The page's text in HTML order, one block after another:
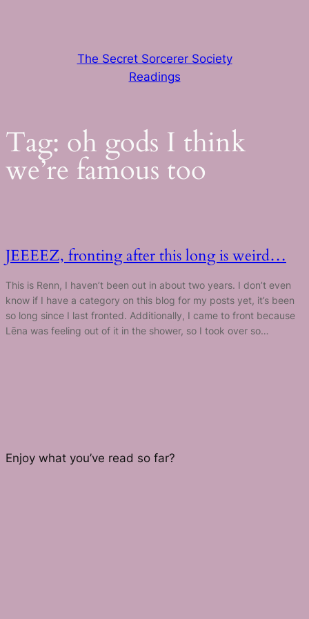
The Secret Sorcerer Society
Readings
Tag: oh gods I think
we’re famous too
JEEEEZ, fronting after this long is weird…
This is Renn, I haven’t been out in about two years. I don’t even
know if I have a category on this blog for my posts yet, it’s been
so long since I last fronted. Additionally, I came to front because
Lēna was feeling out of it in the shower, so I took over so…
Enjoy what you’ve read so far?